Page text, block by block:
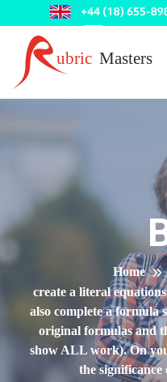
Home
create a literal
also complete a formula
original formulas and
show ALL work). On
the significance